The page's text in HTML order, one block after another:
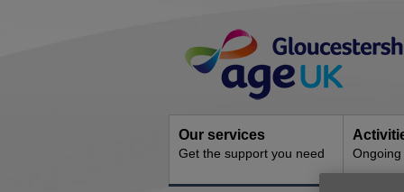
Navigation
Our services
Get the support you need